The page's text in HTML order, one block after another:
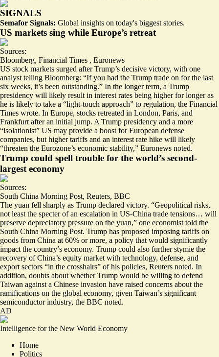
SIGNALS
Semafor Signals: Global insights on today's biggest stories.
US markets sing while Europe’s retreat
Sources:
Bloomberg, Financial Times , Euronews
US stock markets surged after Trump’s decisive victory, with one
analyst telling Bloomberg: “If you had the Trump trade on for the last
six weeks, it’s been outstanding.” In the longer term, a Trump
presidency will likely result in interest rates being higher for longer as
he is likely to take a “light-touch approach” to regulation, the Financial
Times wrote. In Europe, stocks retreated in London, Paris, and
Frankfurt after an initial jump. A Trump presidency and a more
“isolationist” US may provide a boost for European defense
companies, but higher tariffs and an interest rate hike will likely
“threaten the Eurozone’s economic stability,” Euronews noted.
Trump could spell trouble for the world’s second-
largest economy
Sources:
South China Morning Post, Reuters, BBC
The yuan fell sharply as Trump declared victory. “Geopolitical risks,
not least the specter of an escalation in US-China trade tensions… will
preserve depreciatory pressure on the yuan,” one economist told the
South China Morning Post. Trump has proposed imposing tariffs on
goods from China at 60% or more, a policy that would significantly
impact the country’s economy. Trump could also further stymie the
recovery of China’s equity market with technology, defense, and
export sectors “in the crosshairs” of his policies, Reuters noted. In
addition, doubts about whether Trump would be willing to defend
Taiwan against a Chinese invasion have raised concerns about the
ramifications on the global economy, given Taiwan’s significant
semiconductor industry, the BBC noted.
AD
Intelligence for the New World Economy
Home
Politics